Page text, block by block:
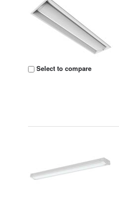
Select to compare